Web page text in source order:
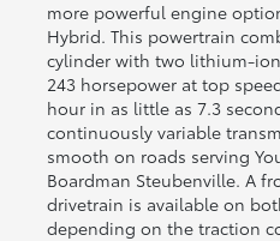
more powerful engine
Hybrid. This powertrain
cylinder with two lithium-
243 horsepower at top
hour in as little as 7.3
continuously variable
smooth on roads serving
Boardman Steubenville. A
drivetrain is available on
depending on the traction